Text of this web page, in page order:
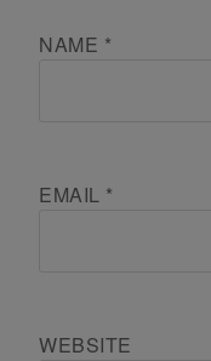
NAME *
EMAIL *
WEBSITE